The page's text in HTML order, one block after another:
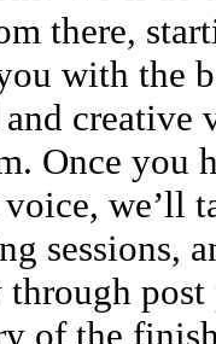
there,
with the
creative
Once you
we’ll
sessions,
through
of the